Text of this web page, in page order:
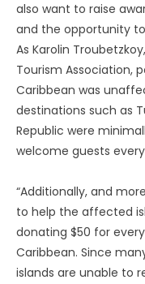
also want to raise
and the opportunity
As Karolin
Tourism Association,
Caribbean was
destinations such as
Republic were
welcome guests
“Additionally, and
to help the affected
donating $50 for
Caribbean. Since
islands are unable to